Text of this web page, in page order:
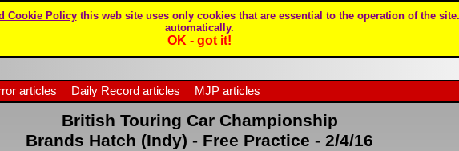
Cookie Policythis web site uses only cookies that are essential to the operation of the
automatically.
OK - got it!
articles Daily Record articles MJP articles
British Touring Car Championship
Brands Hatch (Indy) - Free Practice - 2/4/16